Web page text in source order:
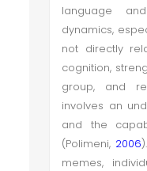
language
dynamics,
not directly
cognition,
group, and
involves an
and the
(Polimeni, 2006
memes,